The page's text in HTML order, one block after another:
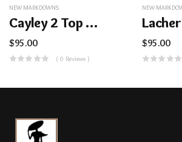
NEW MARKDOWNS
Cayley 2 Top – Parapluie Jacquard
$95.00
( 0 Reviews )
NEW
$95.00